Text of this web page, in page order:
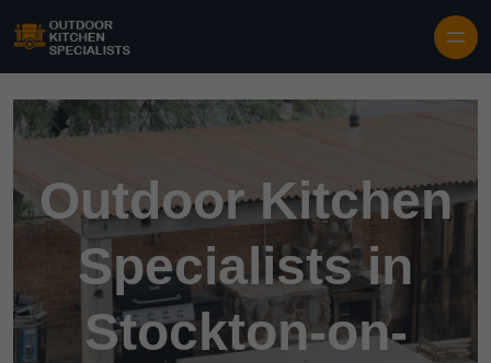
Outdoor Kitchen
Specialists in
Stockton-on-